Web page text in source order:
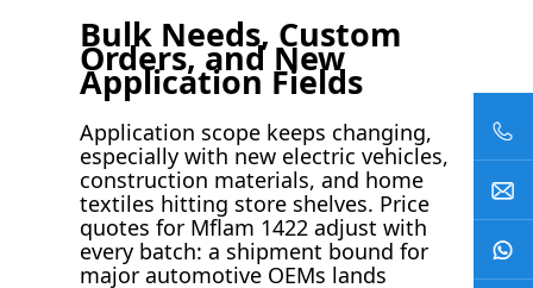
Bulk Needs, Custom
Orders, and New
Application Fields
Application scope keeps changing,
especially with new electric vehicles,
construction materials, and home
textiles hitting store shelves. Price
quotes for Mflam 1422 adjust with
every batch: a shipment bound for
major automotive OEMs lands